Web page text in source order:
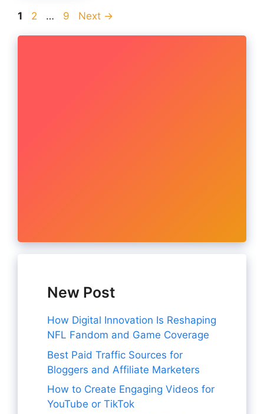
Page
1 Page
2 … Page
9 Next →
New Post
How Digital Innovation Is Reshaping
NFL Fandom and Game Coverage
Best Paid Traffic Sources for
Bloggers and Affiliate Marketers
How to Create Engaging Videos for
YouTube or TikTok